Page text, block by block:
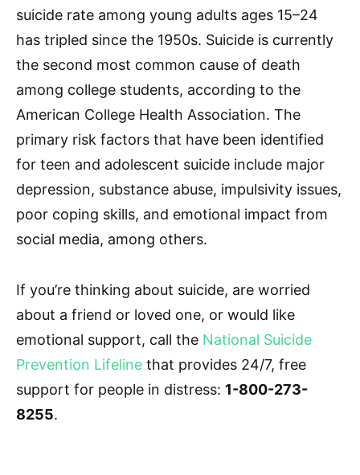
suicide rate among young adults ages 15–24
has tripled since the 1950s. Suicide is currently
the second most common cause of death
among college students, according to the
American College Health Association. The
primary risk factors that have been identified
for teen and adolescent suicide include major
depression, substance abuse, impulsivity issues,
poor coping skills, and emotional impact from
social media, among others.
If you’re thinking about suicide, are worried
about a friend or loved one, or would like
emotional support, call the National Suicide
Prevention Lifeline that provides 24/7, free
support for people in distress: 1-800-273-
8255.